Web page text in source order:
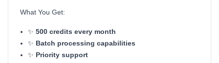
What You Get:
✨ 500 credits every month
✨ Batch processing capabilities
✨ Priority support